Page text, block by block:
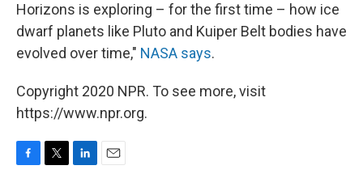
Horizons is exploring – for the first time – how ice
dwarf planets like Pluto and Kuiper Belt bodies have
evolved over time," NASA says.
Copyright 2020 NPR. To see more, visit
https://www.npr.org.